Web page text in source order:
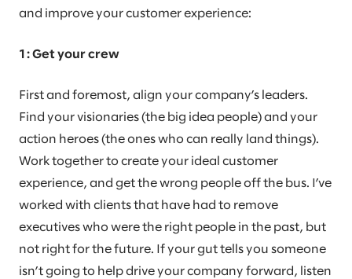
and improve your customer experience:
1: Get your crew
First and foremost, align your company’s leaders.
Find your visionaries (the big idea people) and your
action heroes (the ones who can really land things).
Work together to create your ideal customer
experience, and get the wrong people off the bus. I’ve
worked with clients that have had to remove
executives who were the right people in the past, but
not right for the future. If your gut tells you someone
isn’t going to help drive your company forward, listen